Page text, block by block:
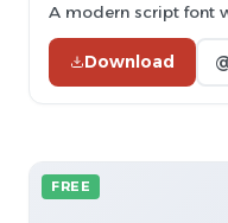
A modern script font
Download
FREE